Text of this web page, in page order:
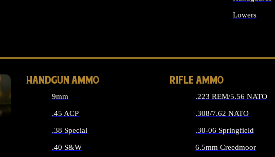
Lowers
HANDGUN AMMO
9mm
.45 ACP
.38 Special
.40 S&W
RIFLE AMMO
.223 REM/5.56 NATO
.308/7.62 NATO
.30-06 Springfield
6.5mm Creedmoor